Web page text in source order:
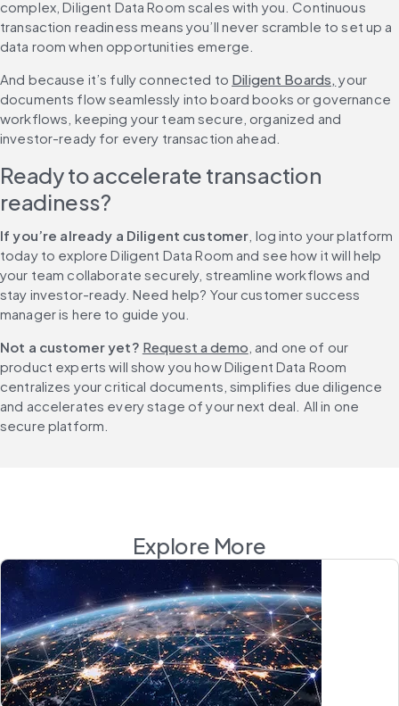
complex, Diligent Data Room scales with you. Continuous
transaction readiness means you’ll never scramble to set up a
data room when opportunities emerge.
And because it’s fully connected to Diligent Boards, your
documents flow seamlessly into board books or governance
workflows, keeping your team secure, organized and
investor-ready for every transaction ahead.
Ready to accelerate transaction
readiness?
If you’re already a Diligent customer , log into your platform
today to explore Diligent Data Room and see how it will help
your team collaborate securely, streamline workflows and
stay investor-ready. Need help? Your customer success
manager is here to guide you.
Not a customer yet? Request a demo , and one of our
product experts will show you how Diligent Data Room
centralizes your critical documents, simplifies due diligence
and accelerates every stage of your next deal. All in one
secure platform.
Explore More